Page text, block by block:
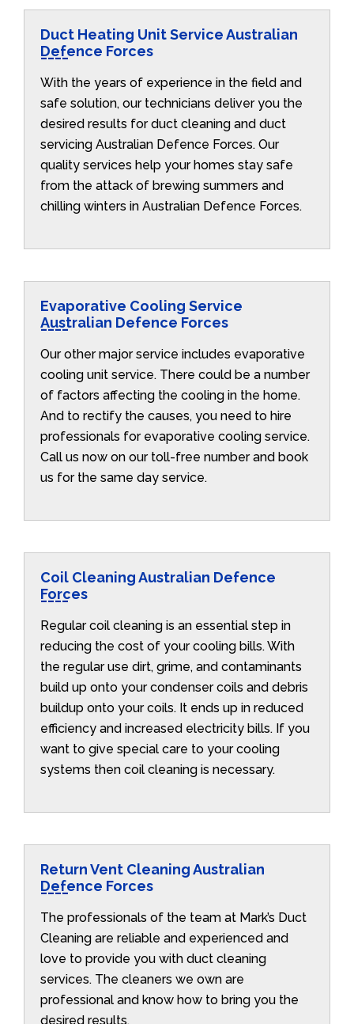
Duct Heating Unit Service Australian
Defence Forces
With the years of experience in the field and
safe solution, our technicians deliver you the
desired results for duct cleaning and duct
servicing Australian Defence Forces. Our
quality services help your homes stay safe
from the attack of brewing summers and
chilling winters in Australian Defence Forces.
Evaporative Cooling Service
Australian Defence Forces
Our other major service includes evaporative
cooling unit service. There could be a number
of factors affecting the cooling in the home.
And to rectify the causes, you need to hire
professionals for evaporative cooling service.
Call us now on our toll-free number and book
us for the same day service.
Coil Cleaning Australian Defence
Forces
Regular coil cleaning is an essential step in
reducing the cost of your cooling bills. With
the regular use dirt, grime, and contaminants
build up onto your condenser coils and debris
buildup onto your coils. It ends up in reduced
efficiency and increased electricity bills. If you
want to give special care to your cooling
systems then coil cleaning is necessary.
Return Vent Cleaning Australian
Defence Forces
The professionals of the team at Mark’s Duct
Cleaning are reliable and experienced and
love to provide you with duct cleaning
services. The cleaners we own are
professional and know how to bring you the
desired results.